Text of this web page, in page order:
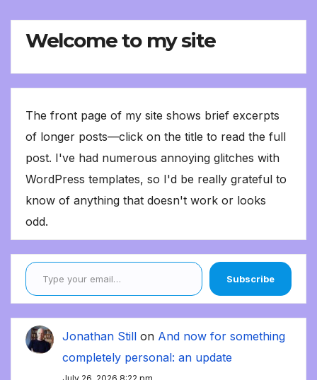
Welcome to my site
The front page of my site shows brief excerpts
of longer posts—click on the title to read the full
post. I've had numerous annoying glitches with
WordPress templates, so I'd be really grateful to
know of anything that doesn't work or looks
odd.
Type your email…
Subscribe
Jonathan Still on And now for something
completely personal: an update